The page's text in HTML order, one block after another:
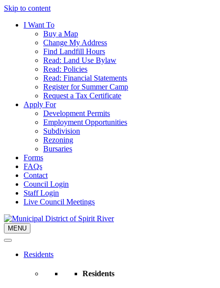
Skip to content
I Want To
Buy a Map
Change My Address
Find Landfill Hours
Read: Land Use Bylaw
Read: Policies
Read: Financial Statements
Register for Summer Camp
Request a Tax Certificate
Apply For
Development Permits
Employment Opportunities
Subdivision
Rezoning
Bursaries
Forms
FAQs
Contact
Council Login
Staff Login
Live Council Meetings
MENU
Residents
Residents